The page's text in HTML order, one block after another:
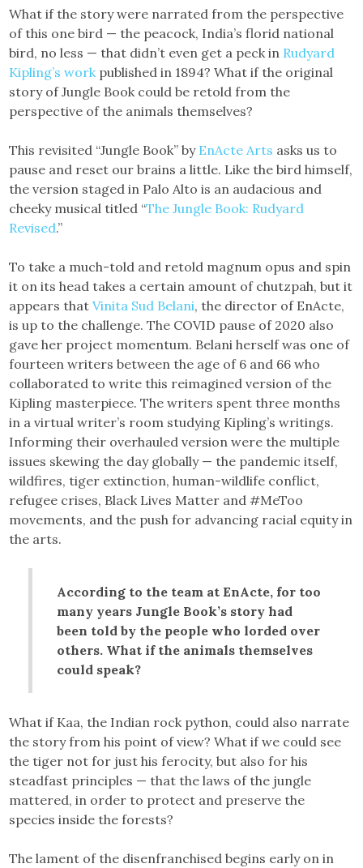
What if the story were narrated from the perspective
of this one bird — the peacock, India’s florid national
bird, no less — that didn’t even get a peck in Rudyard
Kipling’s workpublished in 1894? What if the original
story of Jungle Book could be retold from the
perspective of the animals themselves?
This revisited “Jungle Book” by EnActe Arts asks us to
pause and reset our brains a little. Like the bird himself,
the version staged in Palo Alto is an audacious and
cheeky musical titled “The Jungle Book: Rudyard
Revised.”
To take a much-told and retold magnum opus and spin
it on its head takes a certain amount of chutzpah, but it
appears thatVinita Sud Belani, the director of EnActe,
is up to the challenge. The COVID pause of 2020 also
gave her project momentum. Belani herself was one of
fourteen writers between the age of 6 and 66 who
collaborated to write this reimagined version of the
Kipling masterpiece. The writers spent three months
in a virtual writer’s room studying Kipling’s writings.
Informing their overhauled version were the multiple
issues skewing the day globally — the pandemic itself,
wildfires, tiger extinction, human-wildlife conflict,
refugee crises, Black Lives Matter and #MeToo
movements, and the push for advancing racial equity in
the arts.
According to the team at EnActe, for too
many years Jungle Book’s story had
been told by the people who lorded over
others. What if the animals themselves
could speak?
What if Kaa, the Indian rock python, could also narrate
the story from his point of view? What if we could see
the tiger not for just his ferocity, but also for his
steadfast principles — that the laws of the jungle
mattered, in order to protect and preserve the
species inside the forests?
The lament of the disenfranchised begins early on in